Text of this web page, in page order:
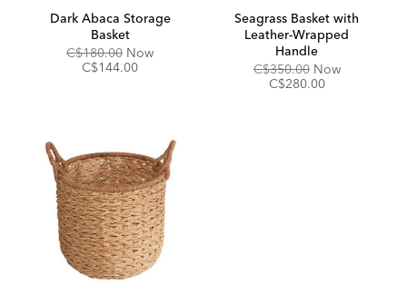
Dark Abaca Storage
Basket
Original
Price:
C$180.00 NowDiscounted
C$144.00
Seagrass Basket with
Leather-Wrapped
Handle
Original
Price:
C$350.00 NowDiscounted
C$280.00